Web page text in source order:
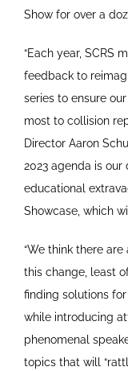
Show for over a
“Each year, SCRS
feedback to
series to ensure
most to collision
Director Aaron
2023 agenda is
educational
Showcase, which
“We think there
this change, least
finding solutions
while introducing
phenomenal
topics that will